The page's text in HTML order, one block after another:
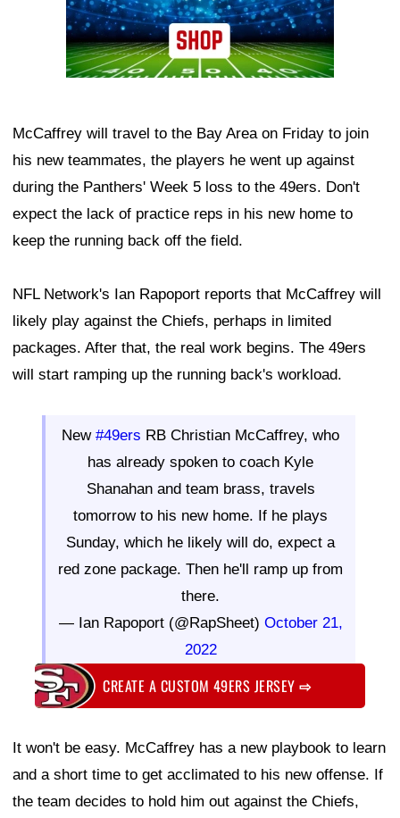
McCaffrey will travel to the Bay Area on Friday to join
his new teammates, the players he went up against
during the Panthers' Week 5 loss to the 49ers. Don't
expect the lack of practice reps in his new home to
keep the running back off the field.
NFL Network's Ian Rapoport reports that McCaffrey will
likely play against the Chiefs, perhaps in limited
packages. After that, the real work begins. The 49ers
will start ramping up the running back's workload.
New #49ers RB Christian McCaffrey, who
has already spoken to coach Kyle
Shanahan and team brass, travels
tomorrow to his new home. If he plays
Sunday, which he likely will do, expect a
red zone package. Then he'll ramp up from
there.
— Ian Rapoport (@RapSheet) October 21,
2022
CREATE A CUSTOM 49ERS JERSEY⇨
It won't be easy. McCaffrey has a new playbook to learn
and a short time to get acclimated to his new offense. If
the team decides to hold him out against the Chiefs,